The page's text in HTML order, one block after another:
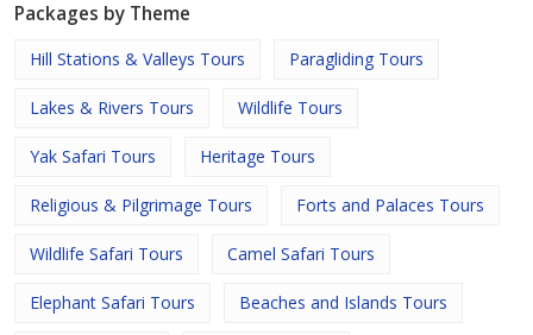
Packages by Theme
Hill Stations & Valleys Tours Paragliding Tours
Lakes & Rivers Tours Wildlife Tours
Yak Safari Tours Heritage Tours
Religious & Pilgrimage Tours Forts and Palaces Tours
Wildlife Safari Tours Camel Safari Tours
Elephant Safari Tours Beaches and Islands Tours